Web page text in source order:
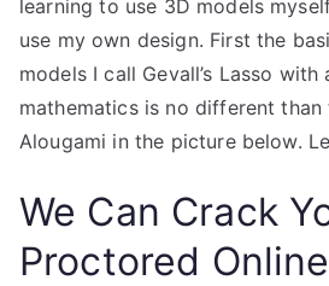
learning to use 3D models
use my own design. First the
models I call Gevall’s Lasso
mathematics is no different
Alougami in the picture below.
We Can Crack
Proctored Online